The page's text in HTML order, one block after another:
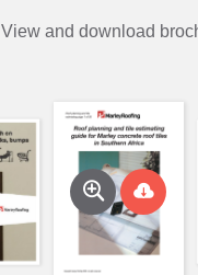
View and download